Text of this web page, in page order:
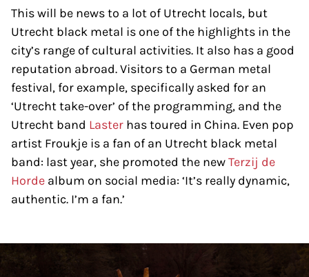
This will be news to a lot of Utrecht locals, but
Utrecht black metal is one of the highlights in the
city’s range of cultural activities. It also has a good
reputation abroad. Visitors to a German metal
festival, for example, specifically asked for an
‘Utrecht take-over’ of the programming, and the
Utrecht band Laster has toured in China. Even pop
artist Froukje is a fan of an Utrecht black metal
band: last year, she promoted the newTerzij de
Horde album on social media: ‘It’s really dynamic,
authentic. I’m a fan.’